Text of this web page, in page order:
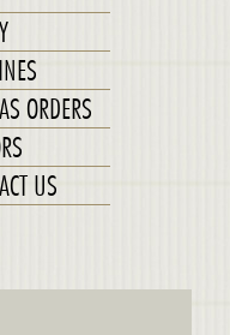
ORDERS
US